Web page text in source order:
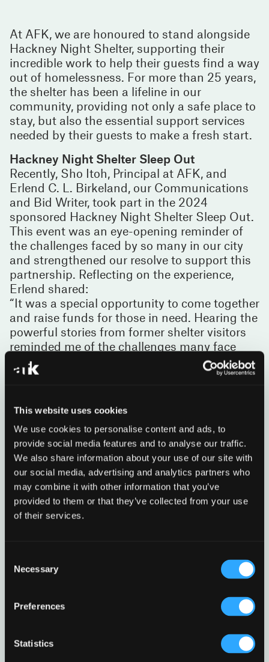
This website uses cookies
We use cookies to personalise content and ads, to
provide social media features and to analyse our traffic.
We also share information about your use of our site with
our social media, advertising and analytics partners who
may combine it with other information that you’ve
provided to them or that they’ve collected from your use
of their services.
Selection
Necessary
Preferences
Statistics
At AFK, we are honoured to stand alongside
Hackney Night Shelter, supporting their
incredible work to help their guests find a way
out of homelessness. For more than 25 years,
the shelter has been a lifeline in our
community, providing not only a safe place to
stay, but also the essential support services
needed by their guests to make a fresh start.
Hackney Night Shelter Sleep Out
Recently, Sho Itoh, Principal at AFK, and
Erlend C. L. Birkeland, our Communications
and Bid Writer, took part in the 2024
sponsored Hackney Night Shelter Sleep Out.
This event was an eye-opening reminder of
the challenges faced by so many in our city
and strengthened our resolve to support this
partnership. Reflecting on the experience,
Erlend shared:
“It was a special opportunity to come together
and raise funds for those in need. Hearing the
powerful stories from former shelter visitors
reminded me of the challenges many face
and underscored the importance of charities
like Hackney Night Shelter.”
Homelessness continues to be a growing
crisis in London and across the globe. In the
first quarter of 2024, street homelessness in
London rose by a staggering 33% compared
to the previous year, with over 4,000 people
sleeping rough for the first time. But these
visible figures are only part of a much larger
problem, as hidden homelessness impacts
year-round, fixed-location shelters. It does
more than provide a hot meal and a bed: It
streets. Volunteers are the heartbeat of this
of safe rest every year. Sho Itoh shares: